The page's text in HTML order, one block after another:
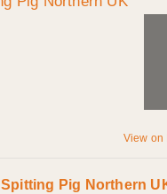
View on
Spitting Pig Northern